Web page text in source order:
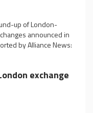
up of London-
announced in
by Alliance News:
exchange